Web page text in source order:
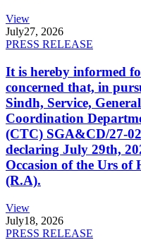
View
July27, 2026
PRESS RELEASE
It is hereby informed
concerned that, in
Sindh, Service,
Coordination
(CTC) SGA&CD/27-
declaring July 29th,
Occasion of the Urs
(R.A).
View
July18, 2026
PRESS RELEASE